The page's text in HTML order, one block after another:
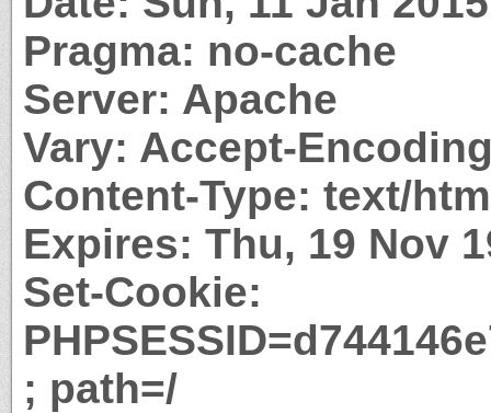
Pragma: no-cache
Server: Apache
Vary: Accept-
Content-Type: text/
Expires: Thu, 19 Nov
Set-Cookie:
; path=/